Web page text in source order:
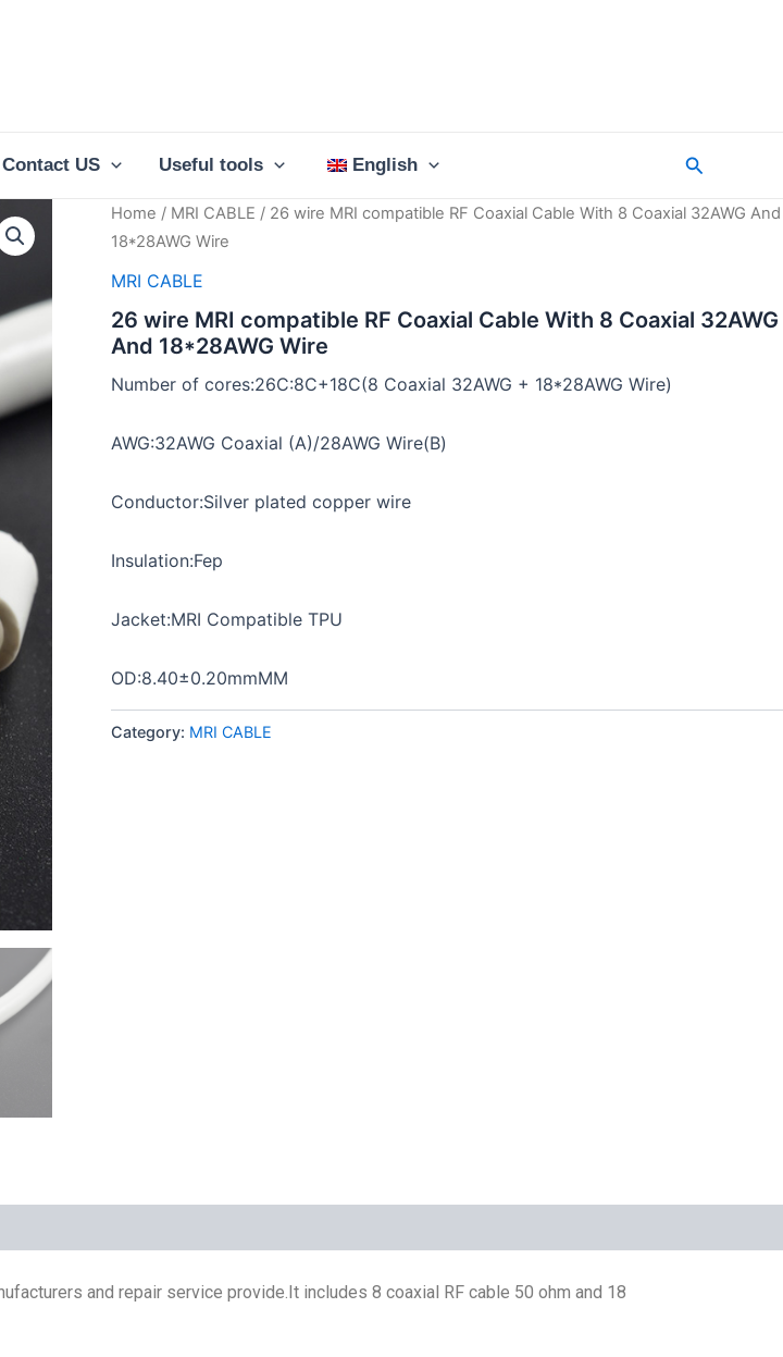
Contact US Useful tools English Search
Home / MRI CABLE / 26 wire MRI compatible RF Coaxial Cable With 8 Coaxial 32AWG And
18*28AWG Wire
MRI CABLE
26 wire MRI compatible RF Coaxial Cable With 8 Coaxial 32AWG
And 18*28AWG Wire
Number of cores:26C:8C+18C(8 Coaxial 32AWG + 18*28AWG Wire)
AWG:32AWG Coaxial (A)/28AWG Wire(B)
Conductor:Silver plated copper wire
Insulation:Fep
Jacket:MRI Compatible TPU
OD:8.40±0.20mmMM
Category: MRI CABLE
and repair service provide.It includes 8 coaxial RF cable 50 ohm and 18